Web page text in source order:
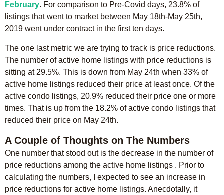
February. For comparison to Pre-Covid days, 23.8% of
listings that went to market between May 18th-May 25th,
2019 went under contract in the first ten days.
The one last metric we are trying to track is price reductions.
The number of active home listings with price reductions is
sitting at 29.5%. This is down from May 24th when 33% of
active home listings reduced their price at least once. Of the
active condo listings, 20.9% reduced their price one or more
times. That is up from the 18.2% of active condo listings that
reduced their price on May 24th.
A Couple of Thoughts on The Numbers
One number that stood out is the decrease in the number of
price reductions among the active home listings . Prior to
calculating the numbers, I expected to see an increase in
price reductions for active home listings. Anecdotally, it